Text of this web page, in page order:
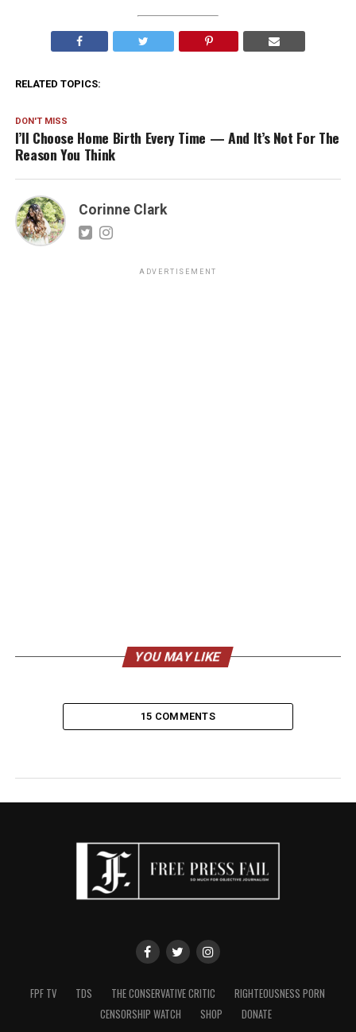
RELATED TOPICS:
DON'T MISS
I’ll Choose Home Birth Every Time — And It’s Not For The
Reason You Think
Corinne Clark
ADVERTISEMENT
YOU MAY LIKE
15 COMMENTS
FPF TV TDS THE CONSERVATIVE CRITIC
RIGHTEOUSNESS PORN
CENSORSHIP WATCH
SHOP DONATE